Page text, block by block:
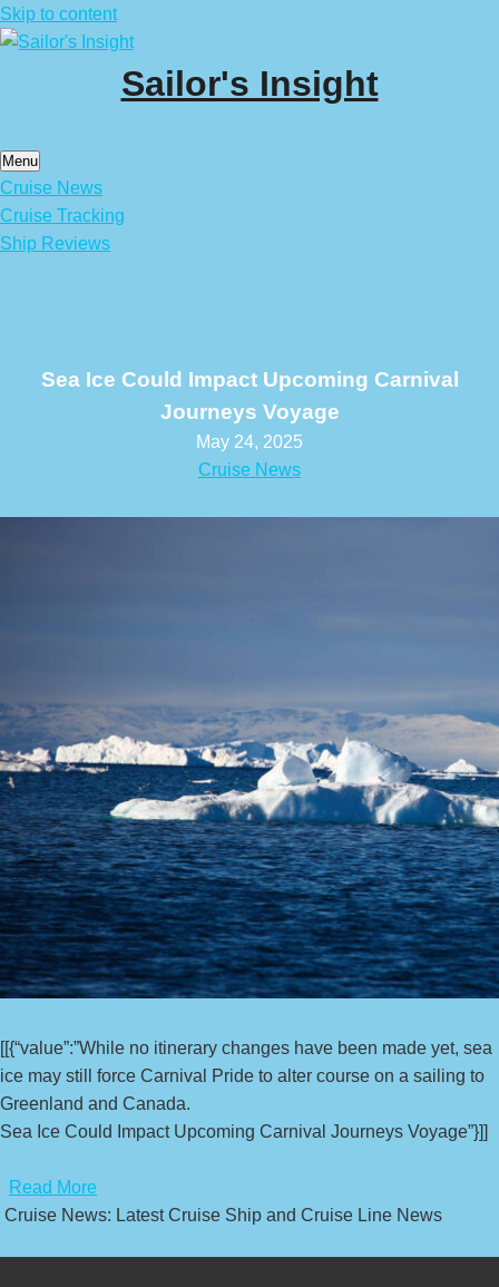
Skip to content
Sailor's Insight
Menu
Cruise News
Cruise Tracking
Ship Reviews
Sea Ice Could Impact Upcoming Carnival
Journeys Voyage
May 24, 2025
Cruise News
[[{“value”:”While no itinerary changes have been made yet, sea
ice may still force Carnival Pride to alter course on a sailing to
Greenland and Canada.
Sea Ice Could Impact Upcoming Carnival Journeys Voyage”}]]
Read More
Cruise News: Latest Cruise Ship and Cruise Line News